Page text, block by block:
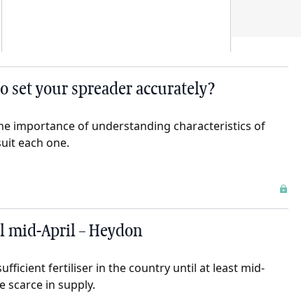
set your spreader accurately?
importance of understanding characteristics of
each one.
April – Heydon
fertiliser in the country until at least mid-
scarce in supply.